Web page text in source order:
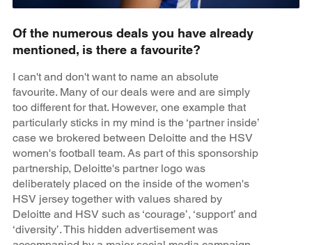
Of the numerous deals you have already
mentioned, is there a favourite?
I can't and don't want to name an absolute
favourite. Many of our deals were and are simply
too different for that. However, one example that
particularly sticks in my mind is the ‘partner inside’
case we brokered between Deloitte and the HSV
women's football team. As part of this sponsorship
partnership, Deloitte's partner logo was
deliberately placed on the inside of the women's
HSV jersey together with values shared by
Deloitte and HSV such as ‘courage’, ‘support’ and
‘diversity’. This hidden advertisement was